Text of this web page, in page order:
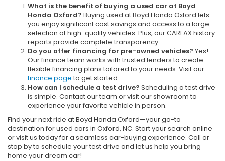
What is the benefit of buying a used car at Boyd
Honda Oxford? Buying used at Boyd Honda Oxford lets
you enjoy significant cost savings and access to a large
selection of high-quality vehicles. Plus, our CARFAX history
reports provide complete transparency.
Do you offer financing for pre-owned vehicles? Yes!
Our finance team works with trusted lenders to create
flexible financing plans tailored to your needs. Visit our
finance page to get started.
How can I schedule a test drive? Scheduling a test drive
is simple. Contact our team or visit our showroom to
experience your favorite vehicle in person.
Find your next ride at Boyd Honda Oxford—your go-to
destination for used cars in Oxford, NC. Start your search online
or visit us today for a seamless car-buying experience. Call or
stop by to schedule your test drive and let us help you bring
home your dream car!